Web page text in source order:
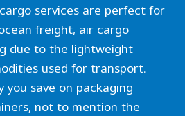
services are perfect for
freight, air cargo
due to the lightweight
used for transport.
you save on packaging
not to mention the